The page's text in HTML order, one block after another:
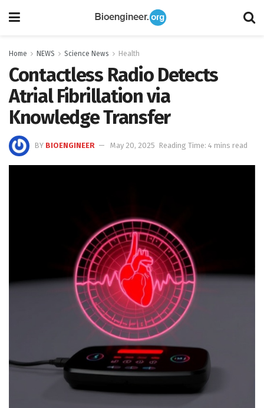
Home NEWS Science News Health
Contactless Radio Detects
Atrial Fibrillation via
Knowledge Transfer
BY BIOENGINEER May 20, 2025 Reading Time: 4 mins read